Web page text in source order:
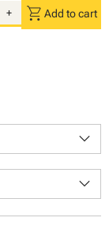
+ shopping_cart Add to cart
keyboard_arrow_down
keyboard_arrow_down